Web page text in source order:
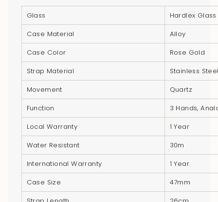
quantity
"minimum_of"=>"Minimum
quantity
"maximum_of"=>"Maximum
quantity
Glass
Hardlex Glass
Case Material
Alloy
Case Color
Rose Gold
Strap Material
Stainless
Movement
Quartz
Function
3 Hands,
Local Warranty
1 Year
Water Resistant
30m
International Warranty
1 Year
Case Size
47mm